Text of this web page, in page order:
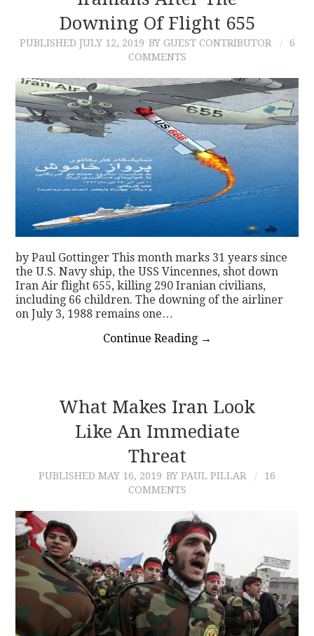
CONTACT
Downing Of Flight 655
PUBLISHED JULY 12, 2019 BY GUEST CONTRIBUTOR
6
COMMENTS
by Paul Gottinger This month marks 31 years since
the U.S. Navy ship, the USS Vincennes, shot down
Iran Air flight 655, killing 290 Iranian civilians,
including 66 children. The downing of the airliner
on July 3, 1988 remains one…
Continue Reading →
What Makes Iran Look
Like An Immediate
Threat
PUBLISHED MAY 16, 2019 BY PAUL PILLAR
16
COMMENTS